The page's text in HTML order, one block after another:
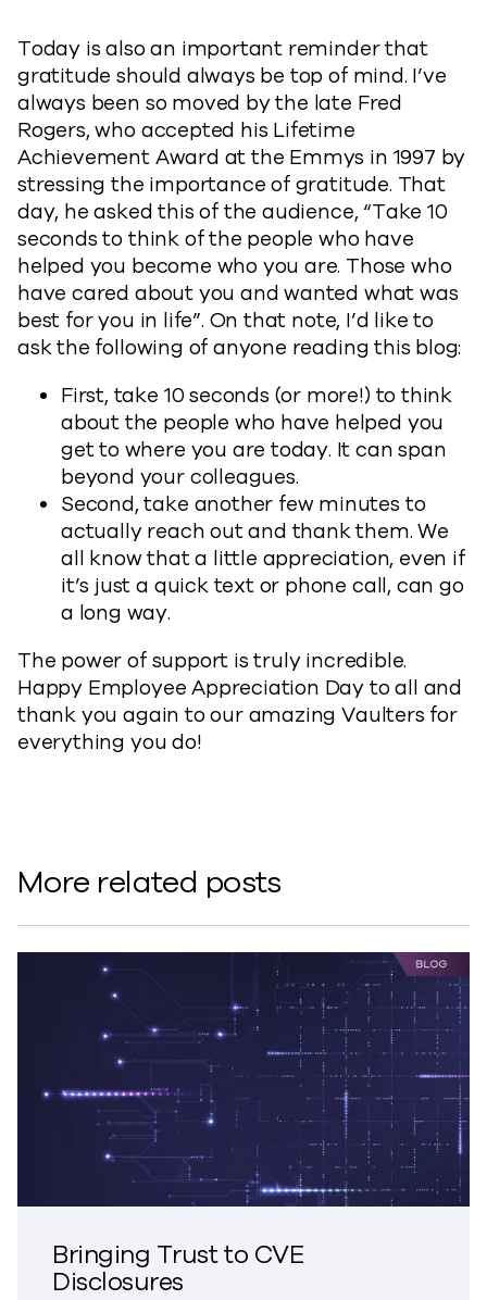
Today is also an important reminder that
gratitude should always be top of mind. I’ve
always been so moved by the late Fred
Rogers, who accepted his Lifetime
Achievement Award at the Emmys in 1997 by
stressing the importance of gratitude. That
day, he asked this of the audience, “Take 10
seconds to think of the people who have
helped you become who you are. Those who
have cared about you and wanted what was
best for you in life”. On that note, I’d like to
ask the following of anyone reading this blog:
First, take 10 seconds (or more!) to think
about the people who have helped you
get to where you are today. It can span
beyond your colleagues.
Second, take another few minutes to
actually reach out and thank them. We
all know that a little appreciation, even if
it’s just a quick text or phone call, can go
a long way.
The power of support is truly incredible.
Happy Employee Appreciation Day to all and
thank you again to our amazing Vaulters for
everything you do!
More related posts
Bringing Trust to CVE
Disclosures